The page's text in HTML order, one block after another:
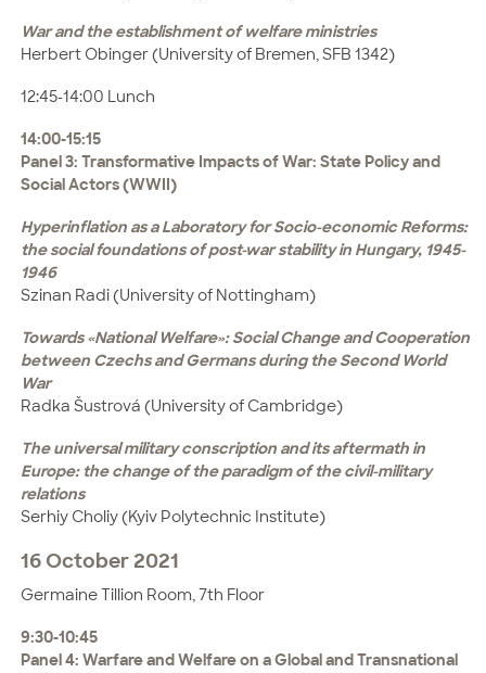
War and the establishment of welfare ministries
Herbert Obinger (University of Bremen, SFB 1342)
12:45-14:00 Lunch
14:00-15:15
Panel 3: Transformative Impacts of War: State Policy and
Social Actors (WWII)
Hyperinflation as a Laboratory for Socio-economic Reforms:
the social foundations of post-war stability in Hungary, 1945-
1946
Szinan Radi (University of Nottingham)
Towards «National Welfare»: Social Change and Cooperation
between Czechs and Germans during the Second World
War
Radka Šustrová (University of Cambridge)
The universal military conscription and its aftermath in
Europe: the change of the paradigm of the civil-military
relations
Serhiy Choliy (Kyiv Polytechnic Institute)
16 October 2021
Germaine Tillion Room, 7th Floor
9:30-10:45
Panel 4: Warfare and Welfare on a Global and Transnational